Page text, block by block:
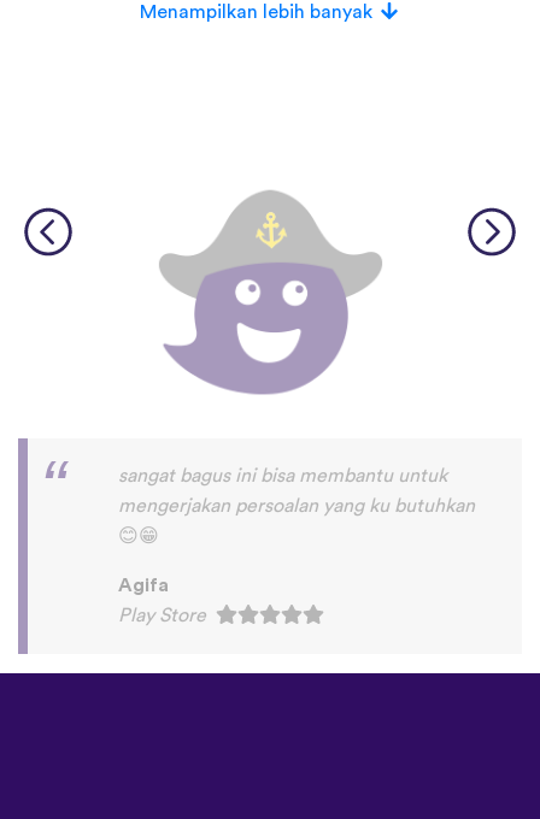
buatan.
Menampilkan lebih banyak
I love this app! I am learning Serbian,
which is a relatively rare language on
language apps but I’m blown away by how
I feel like each language has a lot of care
given to it. I love that native speakers are
used instead of a stupid AI voice or
speaking practice - this is one of the only
apps I’ve used that combines that with